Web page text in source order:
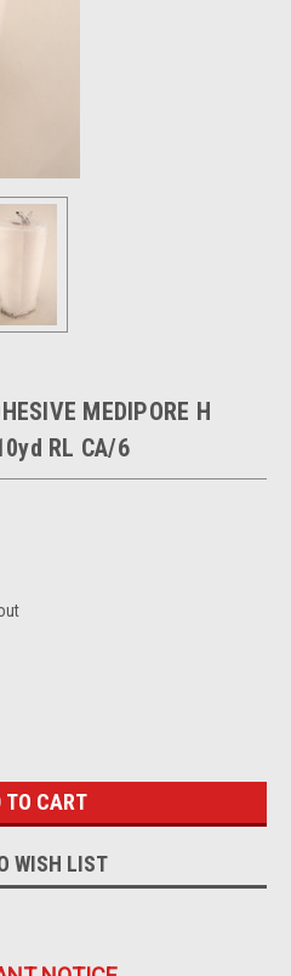
MEDIPORE H
RL CA/6
WISH LIST